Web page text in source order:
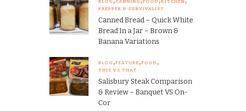
BLOG CANNING FOOD KITCHEN
PREPPER & SURVIVALIST
Canned Bread – Quick White
Bread In a Jar – Brown &
Banana Variations
BLOG FEATURE FOOD
THIS VS THAT
Salisbury Steak Comparison
& Review – Banquet VS On-
Cor